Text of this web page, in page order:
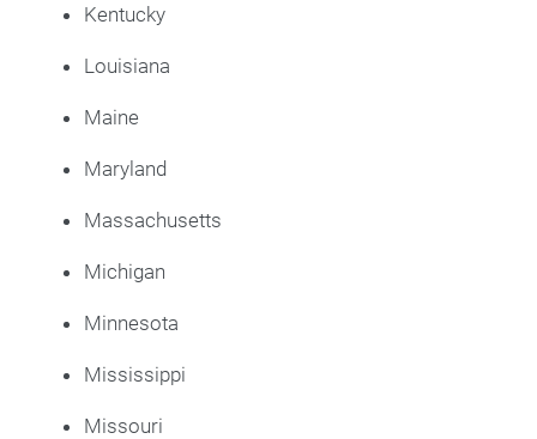
Kentucky
Louisiana
Maine
Maryland
Massachusetts
Michigan
Minnesota
Mississippi
Missouri